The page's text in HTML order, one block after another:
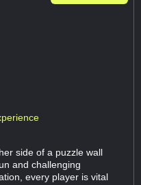
side of a puzzle wall
and challenging
every player is vital